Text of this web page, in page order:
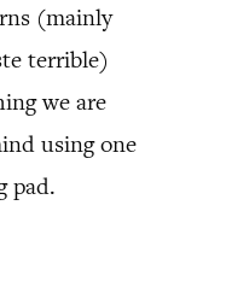
(mainly
terrible)
we are
using one
pad.